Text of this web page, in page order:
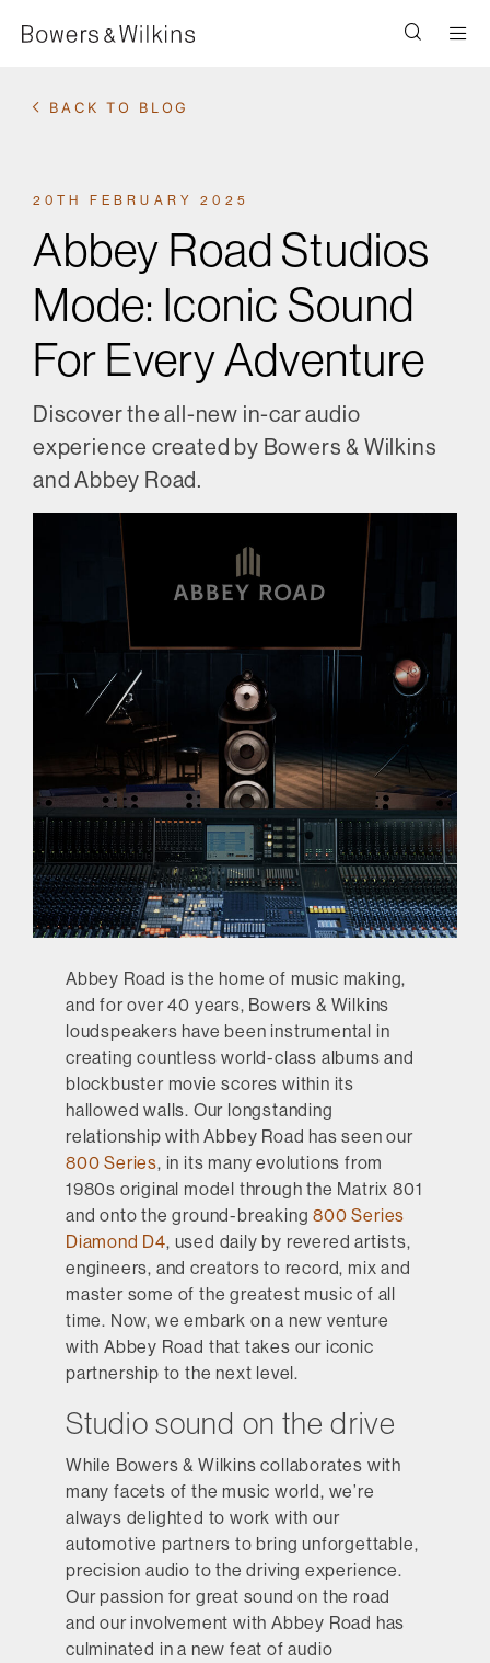
BACK TO BLOG
20TH FEBRUARY 2025
Abbey Road Studios
Mode: Iconic Sound
For Every Adventure
Discover the all-new in-car audio
experience created by Bowers & Wilkins
and Abbey Road.
Abbey Road is the home of music making,
and for over 40 years, Bowers & Wilkins
loudspeakers have been instrumental in
creating countless world-class albums and
blockbuster movie scores within its
hallowed walls. Our longstanding
relationship with Abbey Road has seen our
800 Series, in its many evolutions from
1980s original model through the Matrix 801
and onto the ground-breaking800 Series
Diamond D4, used daily by revered artists,
engineers, and creators to record, mix and
master some of the greatest music of all
time. Now, we embark on a new venture
with Abbey Road that takes our iconic
partnership to the next level.
Studio sound on the drive
While Bowers & Wilkins collaborates with
many facets of the music world, we’re
always delighted to work with our
automotive partners to bring unforgettable,
precision audio to the driving experience.
Our passion for great sound on the road
and our involvement with Abbey Road has
culminated in a new feat of audio